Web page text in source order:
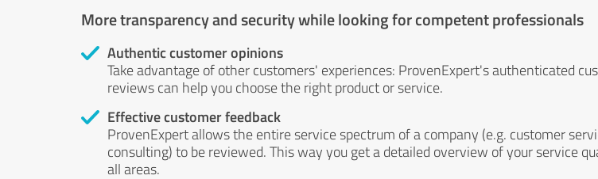
More transparency and security while looking for competent professionals
Authentic customer opinions
Take advantage of other customers' experiences: ProvenExpert's authenticated
reviews can help you choose the right product or service.
Effective customer feedback
ProvenExpert allows the entire service spectrum of a company (e.g. customer
consulting) to be reviewed. This way you get a detailed overview of your service
all areas.